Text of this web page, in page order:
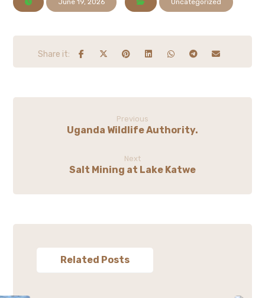
June 19, 2026 Uncategorized
Previous
Uganda Wildlife Authority.
Next
Salt Mining at Lake Katwe
Related Posts